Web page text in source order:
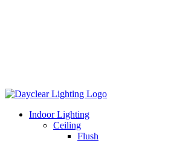
Indoor Lighting
Ceiling
Flush